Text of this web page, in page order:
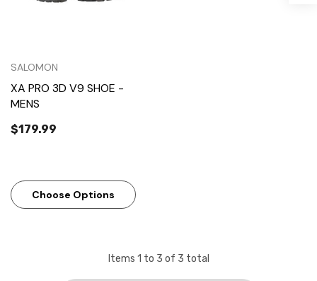
SALOMON
XA PRO 3D V9 SHOE -
MENS
$179.99
Choose Options
Items 1 to 3 of 3 total